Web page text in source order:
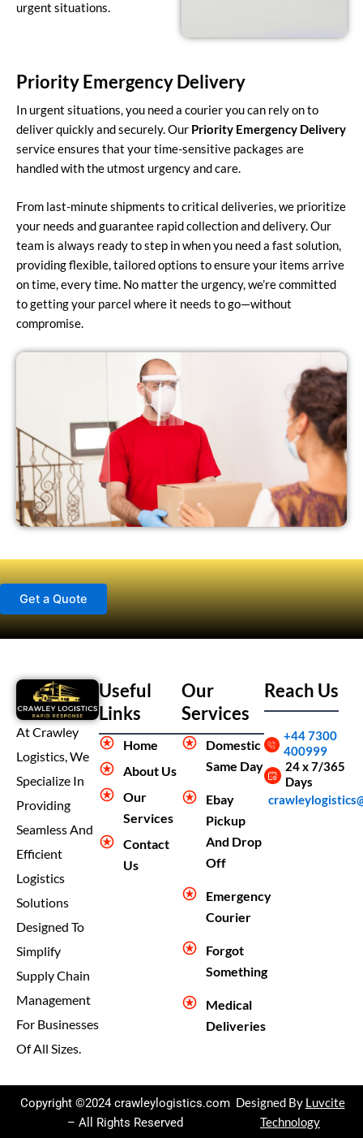
urgent situations.
Priority Emergency Delivery
In urgent situations, you need a courier you can rely on to
deliver quickly and securely. Our Priority Emergency Delivery
service ensures that your time-sensitive packages are
handled with the utmost urgency and care.
From last-minute shipments to critical deliveries, we prioritize
your needs and guarantee rapid collection and delivery. Our
team is always ready to step in when you need a fast solution,
providing flexible, tailored options to ensure your items arrive
on time, every time. No matter the urgency, we’re committed
to getting your parcel where it needs to go—without
compromise.
Get a Quote
At Crawley
Logistics, We
Specialize In
Providing
Seamless And
Efficient
Logistics
Solutions
Designed To
Simplify
Supply Chain
Management
For Businesses
Of All Sizes.
Useful
Links
Home
About Us
Our
Services
Contact
Us
Our
Services
Domestic
Same Day
Ebay
Pickup
And Drop
Off
Emergency
Courier
Forgot
Something
Medical
Deliveries
Reach Us
+44 7300
400999
24 x 7/365
Days
Copyright ©2024 crawleylogistics.com
– All Rights Reserved
Designed By Luvcite
Technology